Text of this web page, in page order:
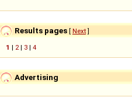
Results pages [ Next]
1 | 2 | 3 | 4
Advertising